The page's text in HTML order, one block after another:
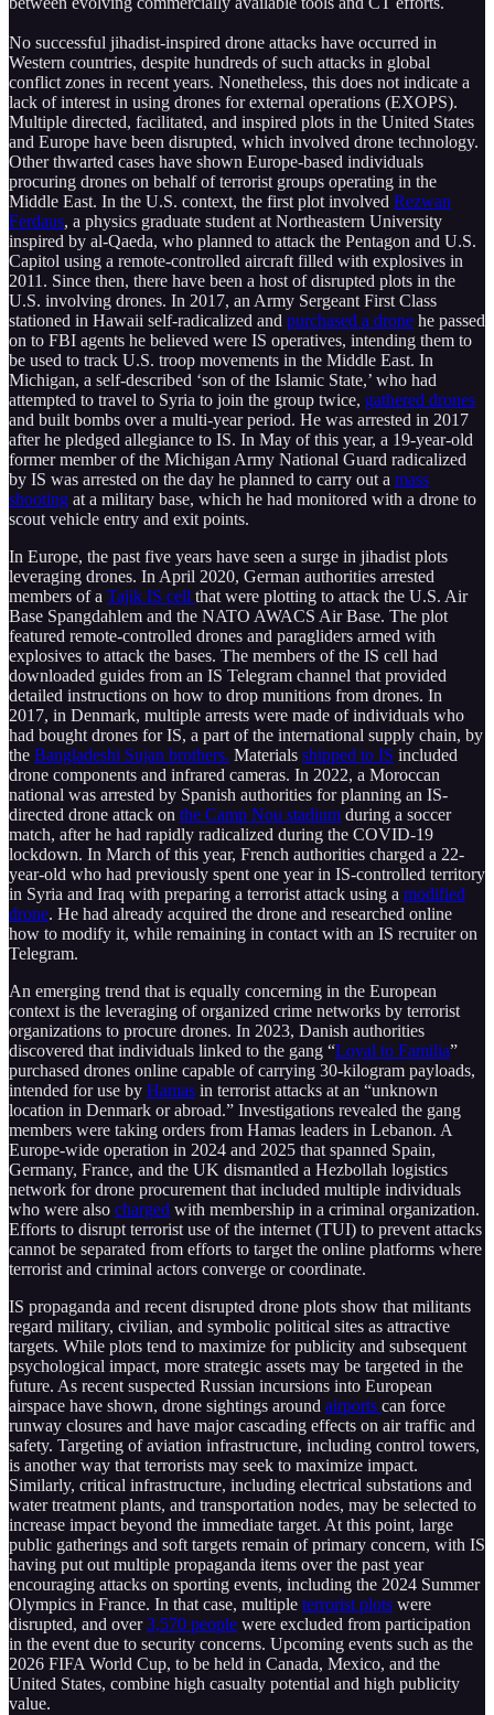
No successful jihadist-inspired drone attacks have occurred in
Western countries, despite hundreds of such attacks in global
conflict zones in recent years. Nonetheless, this does not indicate a
lack of interest in using drones for external operations (EXOPS).
Multiple directed, facilitated, and inspired plots in the United States
and Europe have been disrupted, which involved drone technology.
Other thwarted cases have shown Europe-based individuals
procuring drones on behalf of terrorist groups operating in the
Middle East. In the U.S. context, the first plot involved Rezwan
Ferdaus, a physics graduate student at Northeastern University
inspired by al-Qaeda, who planned to attack the Pentagon and U.S.
Capitol using a remote-controlled aircraft filled with explosives in
2011. Since then, there have been a host of disrupted plots in the
U.S. involving drones. In 2017, an Army Sergeant First Class
stationed in Hawaii self-radicalized and purchased a drone he passed
on to FBI agents he believed were IS operatives, intending them to
be used to track U.S. troop movements in the Middle East. In
Michigan, a self-described ‘son of the Islamic State,’ who had
attempted to travel to Syria to join the group twice, gathered drones
and built bombs over a multi-year period. He was arrested in 2017
after he pledged allegiance to IS. In May of this year, a 19-year-old
former member of the Michigan Army National Guard radicalized
by IS was arrested on the day he planned to carry out a mass
shooting at a military base, which he had monitored with a drone to
scout vehicle entry and exit points.
In Europe, the past five years have seen a surge in jihadist plots
leveraging drones. In April 2020, German authorities arrested
members of a Tajik IS cell that were plotting to attack the U.S. Air
Base Spangdahlem and the NATO AWACS Air Base. The plot
featured remote-controlled drones and paragliders armed with
explosives to attack the bases. The members of the IS cell had
downloaded guides from an IS Telegram channel that provided
detailed instructions on how to drop munitions from drones. In
2017, in Denmark, multiple arrests were made of individuals who
had bought drones for IS, a part of the international supply chain, by
the Bangladeshi Sujan brothers. Materials shipped to IS included
drone components and infrared cameras. In 2022, a Moroccan
national was arrested by Spanish authorities for planning an IS-
directed drone attack on the Camp Nou stadium during a soccer
match, after he had rapidly radicalized during the COVID-19
lockdown. In March of this year, French authorities charged a 22-
year-old who had previously spent one year in IS-controlled territory
in Syria and Iraq with preparing a terrorist attack using a modified
drone. He had already acquired the drone and researched online
how to modify it, while remaining in contact with an IS recruiter on
Telegram.
An emerging trend that is equally concerning in the European
context is the leveraging of organized crime networks by terrorist
organizations to procure drones. In 2023, Danish authorities
discovered that individuals linked to the gang “Loyal to Familia”
purchased drones online capable of carrying 30-kilogram payloads,
intended for use by Hamas in terrorist attacks at an “unknown
location in Denmark or abroad.” Investigations revealed the gang
members were taking orders from Hamas leaders in Lebanon. A
Europe-wide operation in 2024 and 2025 that spanned Spain,
Germany, France, and the UK dismantled a Hezbollah logistics
network for drone procurement that included multiple individuals
who were also charged with membership in a criminal organization.
Efforts to disrupt terrorist use of the internet (TUI) to prevent attacks
cannot be separated from efforts to target the online platforms where
terrorist and criminal actors converge or coordinate.
IS propaganda and recent disrupted drone plots show that militants
regard military, civilian, and symbolic political sites as attractive
targets. While plots tend to maximize for publicity and subsequent
psychological impact, more strategic assets may be targeted in the
future. As recent suspected Russian incursions into European
airspace have shown, drone sightings around airports can force
runway closures and have major cascading effects on air traffic and
safety. Targeting of aviation infrastructure, including control towers,
is another way that terrorists may seek to maximize impact.
Similarly, critical infrastructure, including electrical substations and
water treatment plants, and transportation nodes, may be selected to
increase impact beyond the immediate target. At this point, large
public gatherings and soft targets remain of primary concern, with IS
having put out multiple propaganda items over the past year
encouraging attacks on sporting events, including the 2024 Summer
Olympics in France. In that case, multiple terrorist plots were
disrupted, and over3,570 people were excluded from participation
in the event due to security concerns. Upcoming events such as the
2026 FIFA World Cup, to be held in Canada, Mexico, and the
United States, combine high casualty potential and high publicity
value.